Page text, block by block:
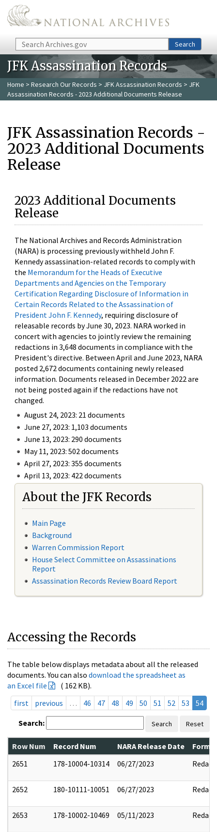
Skip to main content
Search Search
JFK Assassination Records
Home > Research Our Records > JFK Assassination Records > JFK
Assassination Records - 2023 Additional Documents Release
JFK Assassination Records -
2023 Additional Documents
Release
2023 Additional Documents
Release
The National Archives and Records Administration
(NARA) is processing previously withheld John F.
Kennedy assassination-related records to comply with
the Memorandum for the Heads of Executive
Departments and Agencies on the Temporary
Certification Regarding Disclosure of Information in
Certain Records Related to the Assassination of
President John F. Kennedy, requiring disclosure of
releasable records by June 30, 2023. NARA worked in
concert with agencies to jointly review the remaining
redactions in 3,648 documents in compliance with the
President's directive. Between April and June 2023, NARA
posted 2,672 documents containing newly released
information. Documents released in December 2022 are
not being posted again if the redactions have not
changed.
August 24, 2023: 21 documents
June 27, 2023: 1,103 documents
June 13, 2023: 290 documents
May 11, 2023: 502 documents
April 27, 2023: 355 documents
April 13, 2023: 422 documents
About the JFK Records
Main Page
Background
Warren Commission Report
House Select Committee on Assassinations
Report
Assassination Records Review Board Report
Accessing the Records
The table below displays metadata about all the released
documents. You can also download the spreadsheet as
an Excel file
( 162 KB).
first
previous … 46 47 48 49 50 51 52 53 54
Search: Search Reset
Row Num Record Num NARA Release Date
2651
178-10004-10314 06/27/2023 Redact
2652 180-10111-10051 06/27/2023 Redact
2653 178-10002-10469 05/11/2023 Redact